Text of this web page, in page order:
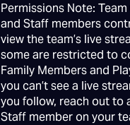
Permissions Note:
and Staff members
view the team’s live
some are restricted to
Family Members and
you can’t see a live
you follow, reach out to
Staff member on your